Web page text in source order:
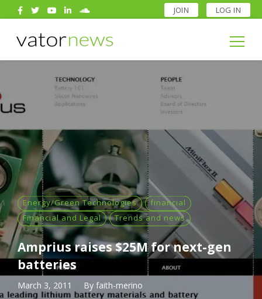
JOIN LOG IN
Search
for:
Search
Energy/Green Technologies
financial
Financial and Legal
Trends and news
Amprius raises $25M for next-gen
batteries
March 3, 2011 By faith-merino